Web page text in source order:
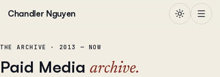
Chandler Nguyen
THE ARCHIVE · 2013 — NOW
Paid Media archive.